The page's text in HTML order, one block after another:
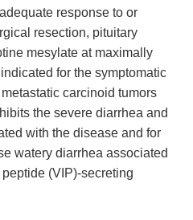
response to or
resection, pituitary
mesylate at maximally
for the symptomatic
carcinoid tumors
the severe diarrhea and
with the disease and for
watery diarrhea associated
(VIP)-secreting